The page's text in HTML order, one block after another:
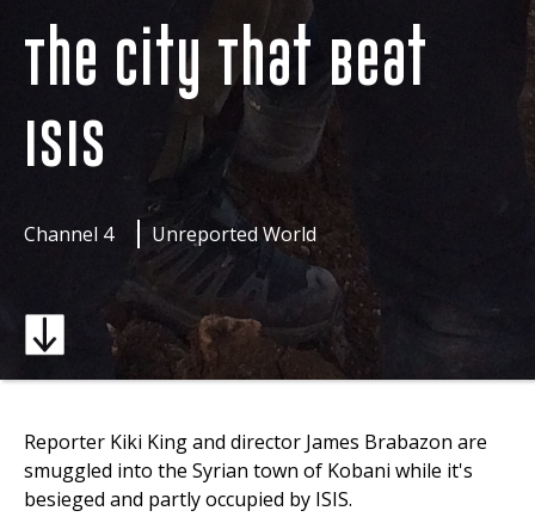
The City That Beat
ISIS
Channel 4 Unreported World
Reporter Kiki King and director James Brabazon are
smuggled into the Syrian town of Kobani while it's
besieged and partly occupied by ISIS.